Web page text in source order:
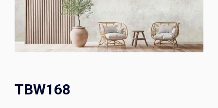
TBW168